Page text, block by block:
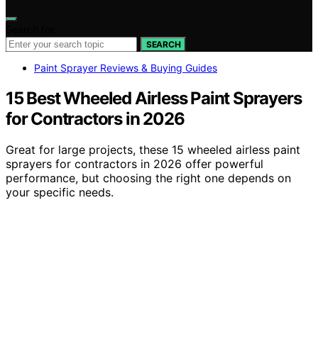
SEARCH
Paint Sprayer Reviews & Buying Guides
15 Best Wheeled Airless Paint Sprayers
for Contractors in 2026
Great for large projects, these 15 wheeled airless paint
sprayers for contractors in 2026 offer powerful
performance, but choosing the right one depends on
your specific needs.